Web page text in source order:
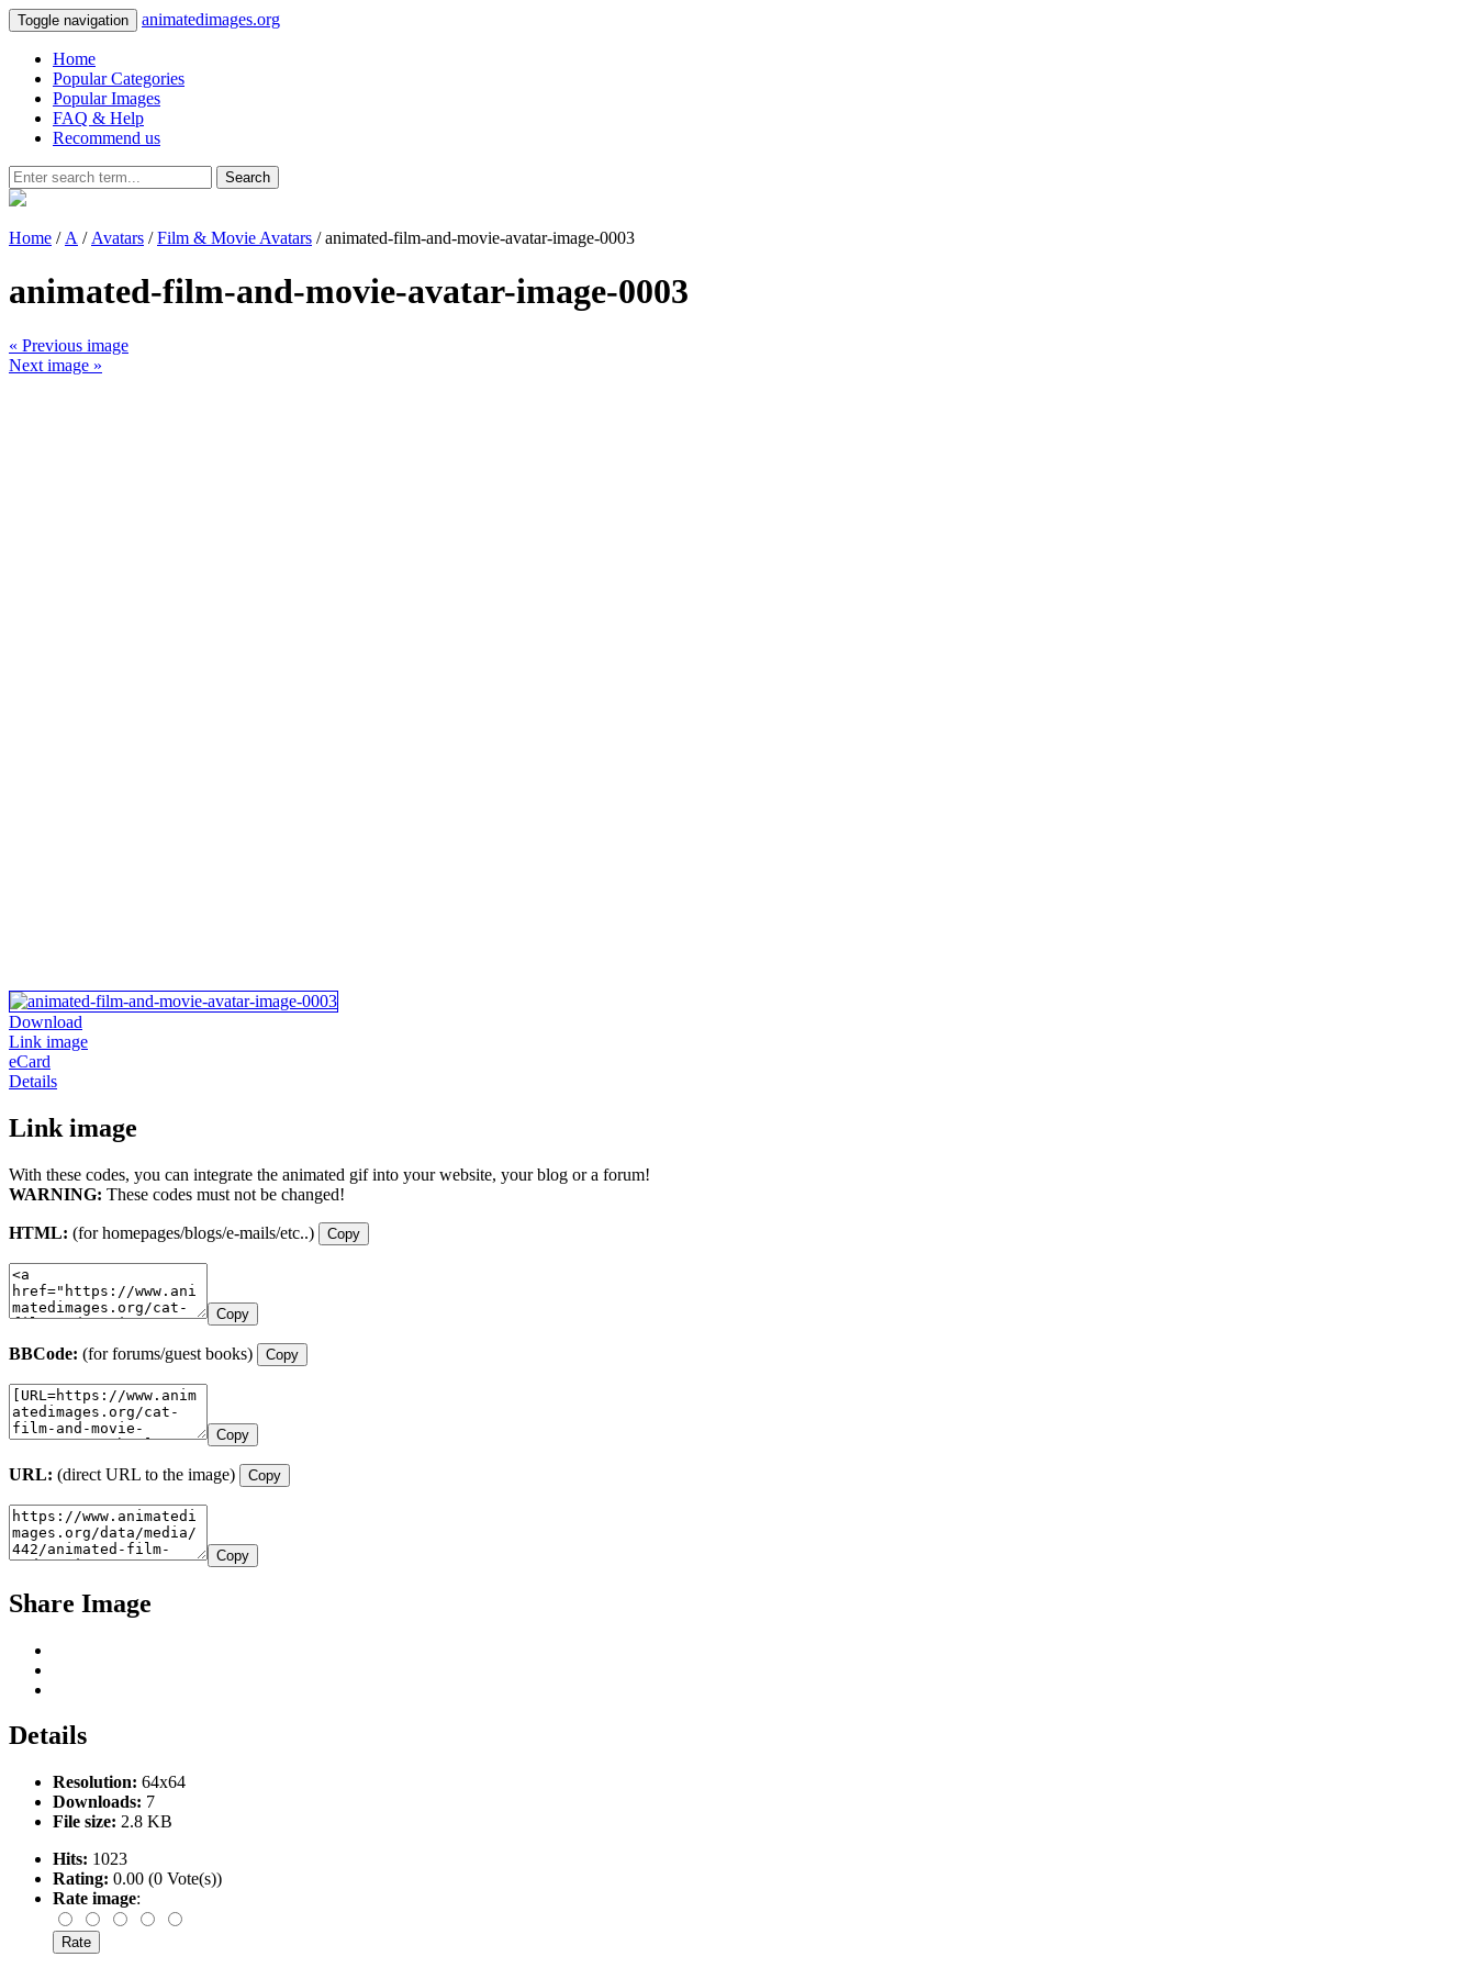
Toggle navigation animatedimages.org
Home
Popular Categories
Popular Images
FAQ & Help
Recommend us
Search
Home / A / Avatars /Film & Movie Avatars / animated-film-and-movie-avatar-image-0003
animated-film-and-movie-avatar-image-0003
« Previous image
Next image »
Download
Link image
eCard
Details
Link image
With these codes, you can integrate the animated gif into your website, your blog or a forum!
WARNING: These codes must not be changed!
HTML: (for homepages/blogs/e-mails/etc..) Copy
Copy
BBCode: (for forums/guest books) Copy
Copy
URL: (direct URL to the image) Copy
Copy
Share Image
Details
Resolution: 64x64
Downloads: 7
File size: 2.8 KB
Hits: 1023
Rating: 0.00 (0 Vote(s))
Rate image: